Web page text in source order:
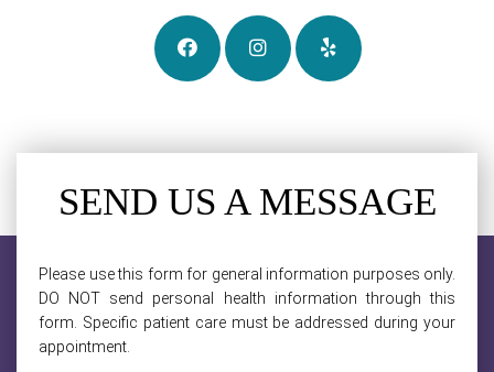
SEND US A MESSAGE
Please use this form for general information purposes only.
DO NOT send personal health information through this
form. Specific patient care must be addressed during your
appointment.